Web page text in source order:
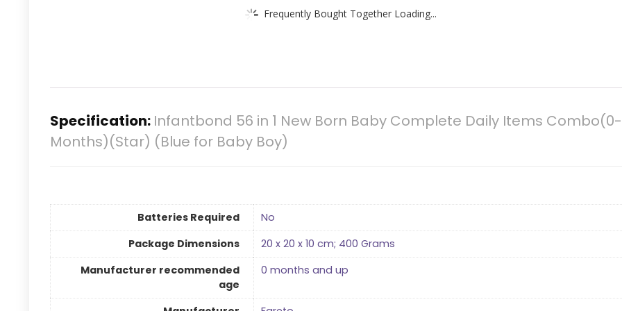
Frequently Bought Together Loading...
Specification: Infantbond 56 in 1 New Born Baby Complete Daily Items
Months)(Star) (Blue for Baby Boy)
Batteries Required
‎No
Package Dimensions
‎20 x 20 x 10 cm; 400 Grams
Manufacturer recommended
age
‎0 months and up